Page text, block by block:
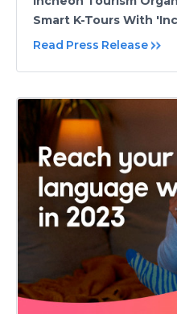
Smart K-Tours With
Read Press Release